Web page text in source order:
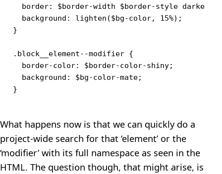
border: $border-width $border-style
  background: lighten($bg-color, 15%);
}
.block__element--modifier {
  border-color: $border-color-shiny;
  background: $bg-color-mate;
What happens now is that we can quickly do a
project-wide search for that ‘element’ or the
‘modifier’ with its full namespace as seen in the
HTML. The question though, that might arise, is